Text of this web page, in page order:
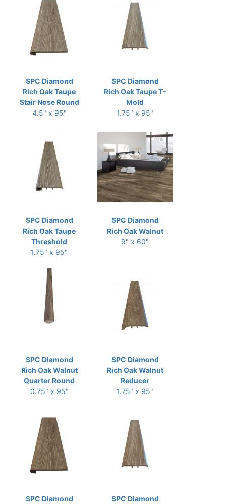
SPC Diamond
Rich Oak Taupe
Stair Nose Round
4.5" x 95"
SPC Diamond
Rich Oak Taupe T-
Mold
1.75" x 95"
SPC Diamond
Rich Oak Taupe
Threshold
1.75" x 95"
SPC Diamond
Rich Oak Walnut
9" x 60"
SPC Diamond
Rich Oak Walnut
Quarter Round
0.75" x 95"
SPC Diamond
Rich Oak Walnut
Reducer
1.75" x 95"
SPC Diamond
SPC Diamond